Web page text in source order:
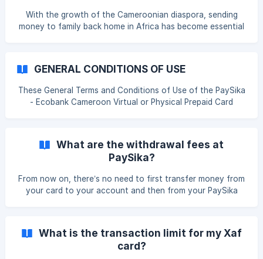
With the growth of the Cameroonian diaspora, sending
money to family back home in Africa has become essential
processes. The good news is that PaySika simplifies the
process for you thanks to its ability to receive money
directly on the PaySika XAF bank card. Here's how to
receive money from PaySika: The relative outside Cameroo
GENERAL CONDITIONS OF USE
These General Terms and Conditions of Use of the PaySika
- Ecobank Cameroon Virtual or Physical Prepaid Card
What are the withdrawal fees at
PaySika?
From now on, there’s no need to first transfer money from
your card to your account and then from your PaySika
done only once—from your PaySika account directly to
your Mobile Money account, since your PaySika account is
What is the transaction limit for my Xaf
card?